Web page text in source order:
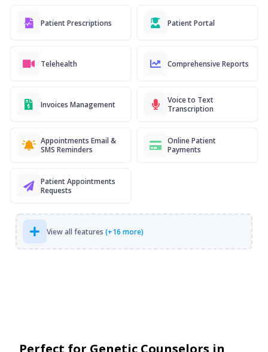
Patient Prescriptions Patient Portal
Telehealth Comprehensive Reports
Invoices Management
Voice to Text
Transcription
Appointments Email &
SMS Reminders
Online Patient
Payments
Patient Appointments
Requests
View all features (+16 more)